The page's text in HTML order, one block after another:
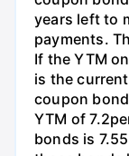
years left to
payments.
If the YTM
is the
coupon
YTM of
bonds is